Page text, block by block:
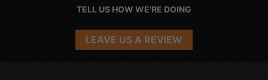
TELL US HOW WE'RE DOING
LEAVE US A REVIEW